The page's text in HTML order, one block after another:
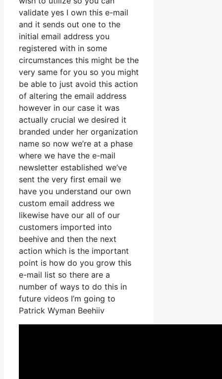
validate yes I own this e-mail
and it sends out one to the
initial email address you
registered with in some
circumstances this might be the
very same for you so you might
be able to just avoid this action
of altering the email address
however in our case it was
actually crucial we desired it
branded under her organization
name so now we’re at a phase
where we have the e-mail
newsletter established we’ve
sent the very first email we
have you understand our own
custom email address we
likewise have our all of our
customers imported into
beehive and then the next
action which is the important
point is how do you grow this
e-mail list so there are a
number of ways to do this in
future videos I’m going to
Patrick Wyman Beehiiv